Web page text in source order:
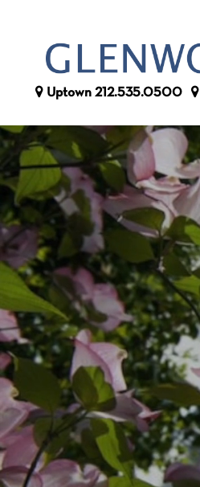
Uptown 212.535.0500